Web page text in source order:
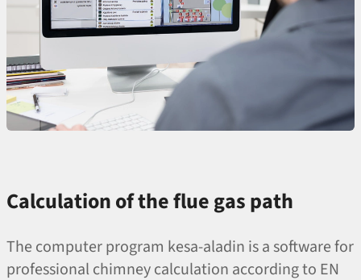
Calculation of the flue gas path
The computer program kesa-aladin is a software for
professional chimney calculation according to EN